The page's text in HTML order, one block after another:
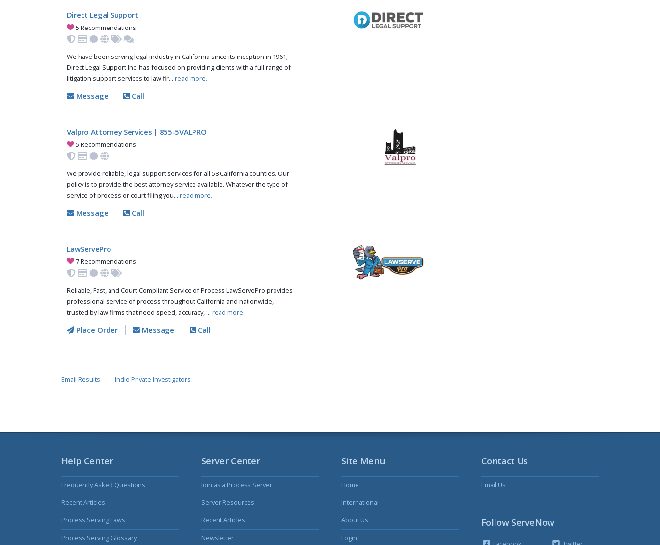
Direct Legal Support
5 Recommendations
We have been serving legal industry in California since its inception in 1961;
Direct Legal Support Inc. has focused on providing clients with a full range of
litigation support services to law fir... read more.
Message Call
Valpro Attorney Services | 855-5VALPRO
5 Recommendations
We provide reliable, legal support services for all 58 California counties. Our
policy is to provide the best attorney service available. Whatever the type of
service of process or court filing you... read more.
Message Call
LawServePro
7 Recommendations
Reliable, Fast, and Court-Compliant Service of Process LawServePro provides
professional service of process throughout California and nationwide,
trusted by law firms that need speed, accuracy, ... read more.
Place Order Message Call
Email Results Indio Private Investigators
Site Menu
Home
International
About Us
Login
Help Center
Frequently Asked Questions
Recent Articles
Process Serving Laws
Process Serving Glossary
Server Center
Join as a Process Server
Server Resources
Recent Articles
Newsletter
Contact Us
Email Us
Follow ServeNow